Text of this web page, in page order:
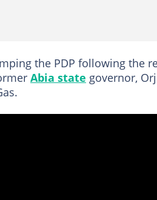
the PDP following the
Abia state governor,